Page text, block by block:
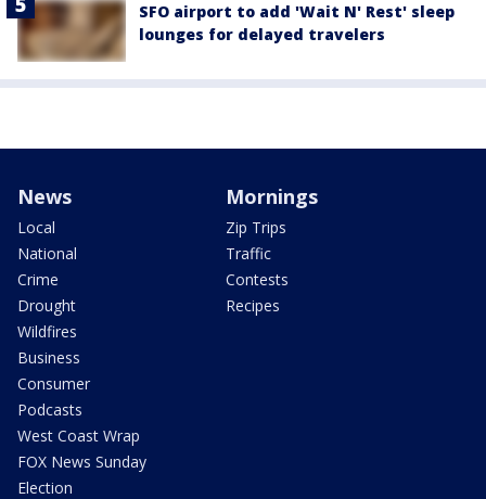
SFO airport to add 'Wait N' Rest' sleep
lounges for delayed travelers
News
Local
National
Crime
Drought
Wildfires
Business
Consumer
Podcasts
West Coast Wrap
FOX News Sunday
Election
Mornings
Zip Trips
Traffic
Contests
Recipes